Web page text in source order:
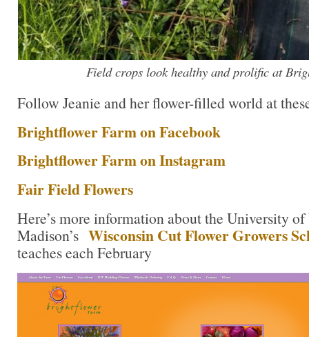
Field crops look healthy and prolific at
Follow Jeanie and her flower-filled world at
Brightflower Farm on Facebook
Brightflower Farm on Instagram
Fair Field Flowers
Here’s more information about the University
Madison’s Wisconsin Cut Flower Growers
teaches each February